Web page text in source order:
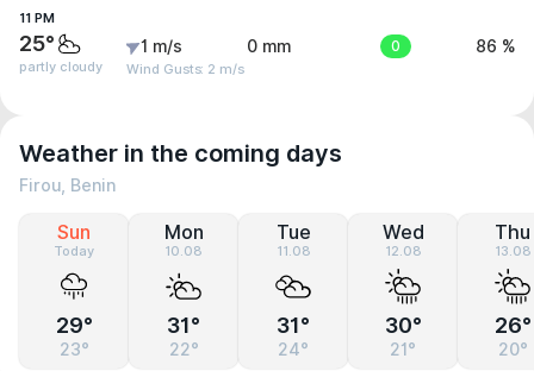
11 PM
25°
partly cloudy
1 m/s
Wind Gusts: 2 m/s
0 mm 0 86 %
Weather in the coming days
Firou, Benin
Sun
Today
29°
23°
Mon
10.08
31°
22°
Tue
11.08
31°
24°
Wed
12.08
30°
21°
Thu
13.08
26°
20°